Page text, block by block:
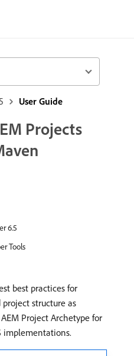
User Guide
Projects
6.5
Tools
best practices for
structure as
Project Archetype for
implementations.